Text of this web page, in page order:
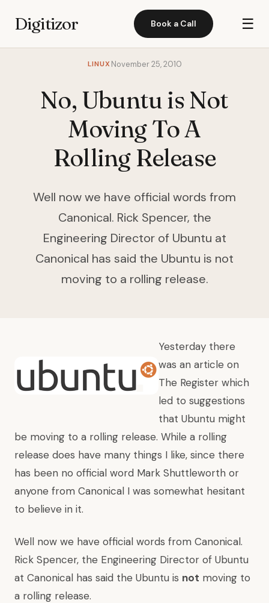
Digitizor Book a Call ☰
LINUX November 25, 2010
No, Ubuntu is Not
Moving To A
Rolling Release
Well now we have official words from
Canonical. Rick Spencer, the
Engineering Director of Ubuntu at
Canonical has said the Ubuntu is not
moving to a rolling release.
Yesterday there
was an article on
The Register which
led to suggestions
that Ubuntu might
be moving to a rolling release. While a rolling
release does have many things I like, since there
has been no official word Mark Shuttleworth or
anyone from Canonical I was somewhat hesitant
to believe in it.
Well now we have official words from Canonical.
Rick Spencer, the Engineering Director of Ubuntu
at Canonical has said the Ubuntu is not moving to
a rolling release.